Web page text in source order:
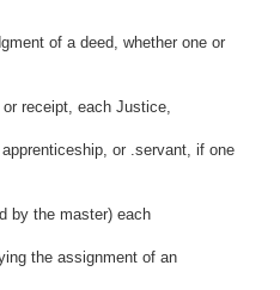
of a deed, whether one or
receipt, each Justice,
or .servant, if one
by the master) each
the assignment of an